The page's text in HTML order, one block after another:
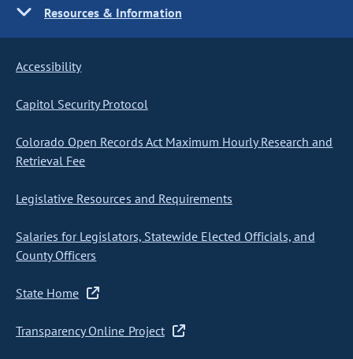
Resources & Information
Accessibility
Capitol Security Protocol
Colorado Open Records Act Maximum Hourly Research and
Retrieval Fee
Legislative Resources and Requirements
Salaries for Legislators, Statewide Elected Officials, and
County Officers
State Home
Transparency Online Project